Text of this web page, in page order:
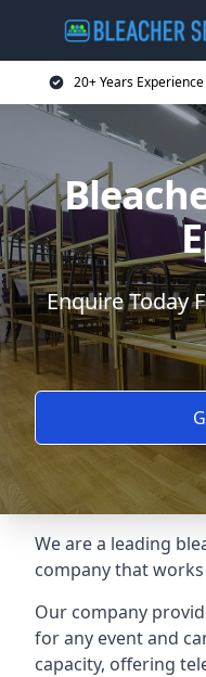
20+ Years Experience
Enquire Today
We are a leading
company that
Our company
for any event and
capacity, offering